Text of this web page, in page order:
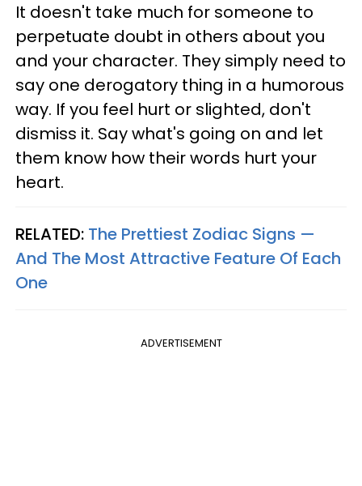
It doesn't take much for someone to
perpetuate doubt in others about you
and your character. They simply need to
say one derogatory thing in a humorous
way. If you feel hurt or slighted, don't
dismiss it. Say what's going on and let
them know how their words hurt your
heart.
RELATED: The Prettiest Zodiac Signs —
And The Most Attractive Feature Of Each
One
ADVERTISEMENT